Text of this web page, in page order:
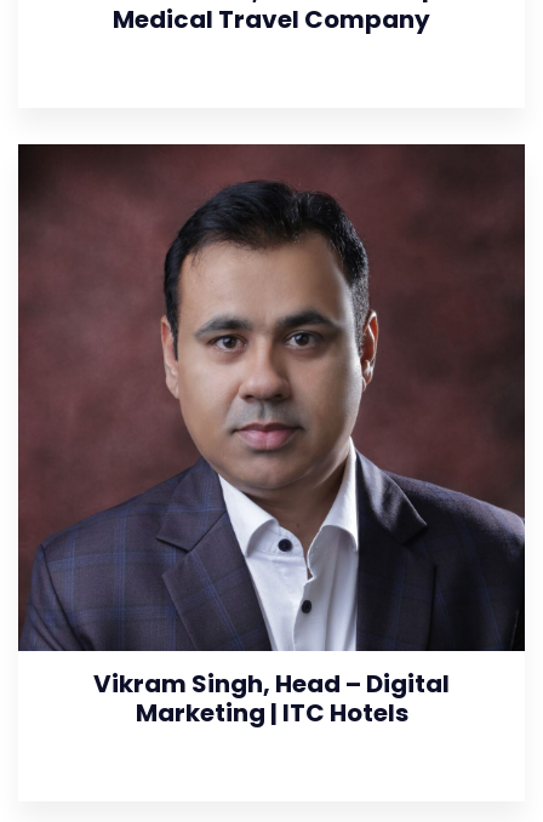
Medical Travel Company
Vikram Singh, Head – Digital
Marketing | ITC Hotels